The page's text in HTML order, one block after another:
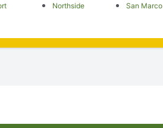
Northside San Marco